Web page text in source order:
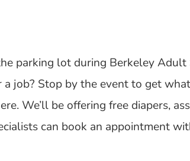
parking lot during Berkeley Adult
job? Stop by the event to get
We’ll be offering free diapers,
can book an appointment